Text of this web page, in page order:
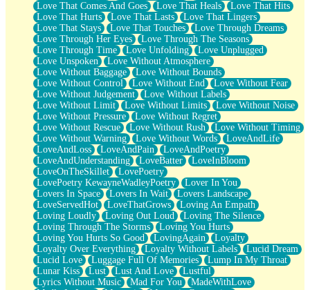
Love That Comes And Goes
Love That Heals
Love That Hits
Love That Hurts
Love That Lasts
Love That Lingers
Love That Stays
Love That Touches
Love Through Dreams
Love Through Her Eyes
Love Through The Seasons
Love Through Time
Love Unfolding
Love Unplugged
Love Unspoken
Love Without Atmosphere
Love Without Baggage
Love Without Bounds
Love Without Control
Love Without End
Love Without Fear
Love Without Judgement
Love Without Labels
Love Without Limit
Love Without Limits
Love Without Noise
Love Without Pressure
Love Without Regret
Love Without Rescue
Love Without Rush
Love Without Timing
Love Without Warning
Love Without Words
LoveAndLife
LoveAndLoss
LoveAndPain
LoveAndPoetry
LoveAndUnderstanding
LoveBatter
LoveInBloom
LoveOnTheSkillet
LovePoetry
LovePoetry KewayneWadleyPoetry
Lover In You
Lovers In Space
Lovers In Wait
Lovers Landscape
LoveServedHot
LoveThatGrows
Loving An Empath
Loving Loudly
Loving Out Loud
Loving The Silence
Loving Through The Storms
Loving You Hurts
Loving You Hurts So Good
LovingAgain
Loyalty
Loyalty Over Everything
Loyalty Without Labels
Lucid Dream
Lucid Love
Luggage Full Of Memories
Lump In My Throat
Lunar Kiss
Lust Lust And Love
Lustful
Lyrics Without Music
Mad For You
MadeWithLove